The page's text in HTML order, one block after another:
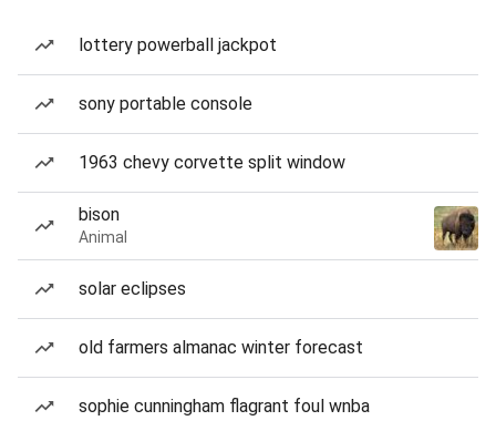
lottery powerball jackpot
sony portable console
1963 chevy corvette split window
bison
Animal
solar eclipses
old farmers almanac winter forecast
sophie cunningham flagrant foul wnba